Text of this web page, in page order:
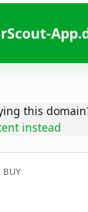
this
instead
BUY